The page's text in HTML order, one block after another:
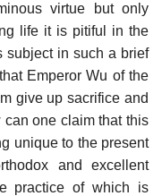
virtue but only
life it is pitiful in the
subject in such a brief
Emperor Wu of the
give up sacrifice and
one claim that this
unique to the present
and excellent
practice of which is